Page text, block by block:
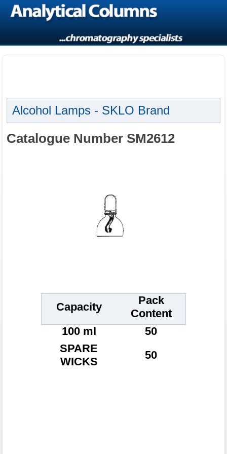
Alcohol Lamps - SKLO Brand
Catalogue Number SM2612
Capacity
Pack
Content
100 ml
50
SPARE
WICKS
50